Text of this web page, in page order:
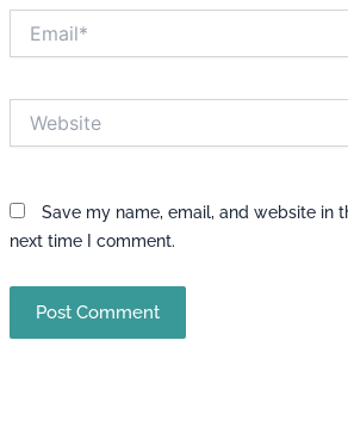
Save my name, email, and website in
next time I comment.